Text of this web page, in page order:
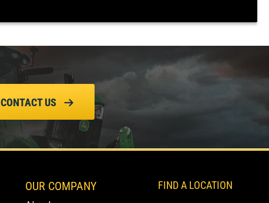
CONTACT US
OUR COMPANY
FIND A LOCATION